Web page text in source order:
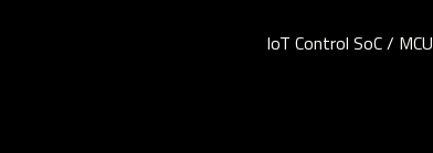
IoT Control SoC / MCU